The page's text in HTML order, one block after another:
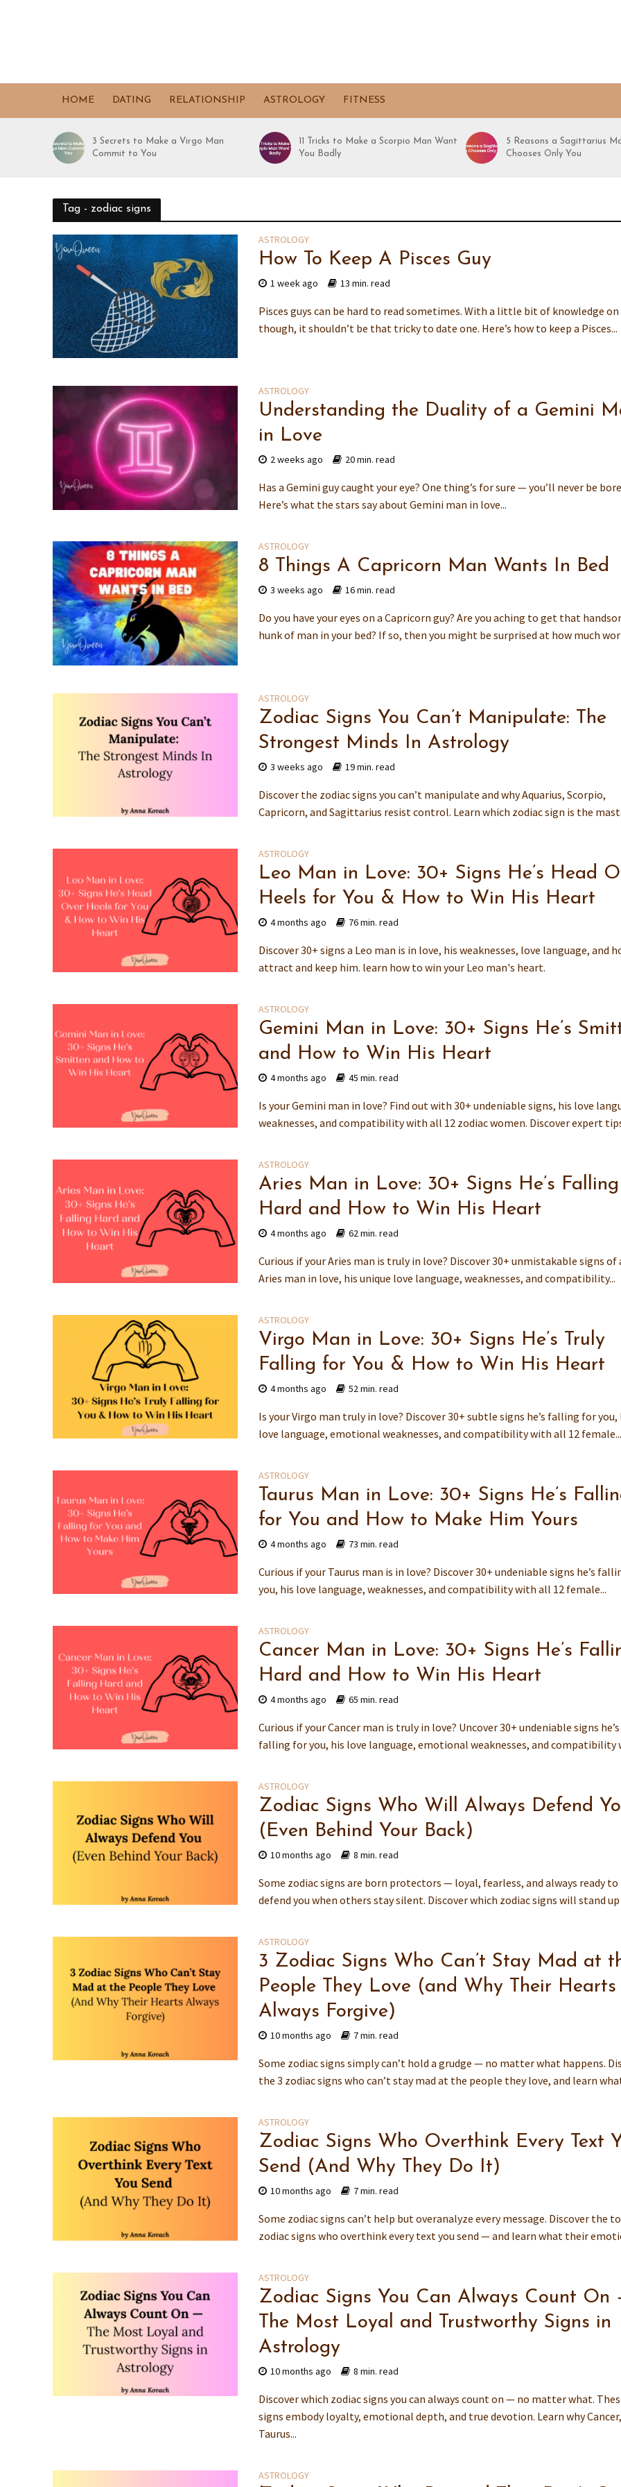
HOME DATING RELATIONSHIP ASTROLOGY FITNESS
3 Secrets to Make a Virgo Man
Commit to You
11 Tricks to Make a Scorpio Man Want
You Badly
5 Reasons a Sagittarius
Chooses Only You
Tag - zodiac signs
ASTROLOGY
How To Keep A Pisces Guy
1 week ago 13 min. read
Pisces guys can be hard to read sometimes. With a little bit of knowledge
though, it shouldn’t be that tricky to date one. Here’s how to keep a Pisces...
ASTROLOGY
Understanding the Duality of a Gemini
in Love
2 weeks ago 20 min. read
Has a Gemini guy caught your eye? One thing’s for sure — you’ll never be
Here’s what the stars say about Gemini man in love...
ASTROLOGY
8 Things A Capricorn Man Wants In Bed
3 weeks ago 16 min. read
Do you have your eyes on a Capricorn guy? Are you aching to get that
hunk of man in your bed? If so, then you might be surprised at how much
ASTROLOGY
Zodiac Signs You Can’t Manipulate: The
Strongest Minds In Astrology
3 weeks ago 19 min. read
Discover the zodiac signs you can’t manipulate and why Aquarius, Scorpio,
Capricorn, and Sagittarius resist control. Learn which zodiac sign is the
ASTROLOGY
Leo Man in Love: 30+ Signs He’s Head
Heels for You & How to Win His Heart
4 months ago 76 min. read
Discover 30+ signs a Leo man is in love, his weaknesses, love language, and
attract and keep him. learn how to win your Leo man's heart.
ASTROLOGY
Gemini Man in Love: 30+ Signs He’s
and How to Win His Heart
4 months ago 45 min. read
Is your Gemini man in love? Find out with 30+ undeniable signs, his love
weaknesses, and compatibility with all 12 zodiac women. Discover expert
ASTROLOGY
Aries Man in Love: 30+ Signs He’s Falling
Hard and How to Win His Heart
4 months ago 62 min. read
Curious if your Aries man is truly in love? Discover 30+ unmistakable signs of
Aries man in love, his unique love language, weaknesses, and compatibility...
ASTROLOGY
Virgo Man in Love: 30+ Signs He’s Truly
Falling for You & How to Win His Heart
4 months ago 52 min. read
Is your Virgo man truly in love? Discover 30+ subtle signs he’s falling for you,
love language, emotional weaknesses, and compatibility with all 12 female...
ASTROLOGY
Taurus Man in Love: 30+ Signs He’s
for You and How to Make Him Yours
4 months ago 73 min. read
Curious if your Taurus man is in love? Discover 30+ undeniable signs he’s
you, his love language, weaknesses, and compatibility with all 12 female...
ASTROLOGY
Cancer Man in Love: 30+ Signs He’s
Hard and How to Win His Heart
4 months ago 65 min. read
Curious if your Cancer man is truly in love? Uncover 30+ undeniable signs he’s
falling for you, his love language, emotional weaknesses, and compatibility
ASTROLOGY
Zodiac Signs Who Will Always Defend
(Even Behind Your Back)
10 months ago 8 min. read
Some zodiac signs are born protectors — loyal, fearless, and always ready to
defend you when others stay silent. Discover which zodiac signs will stand up
ASTROLOGY
3 Zodiac Signs Who Can’t Stay Mad at
People They Love (and Why Their Hearts
Always Forgive)
10 months ago 7 min. read
Some zodiac signs simply can’t hold a grudge — no matter what happens.
the 3 zodiac signs who can’t stay mad at the people they love, and learn
ASTROLOGY
Zodiac Signs Who Overthink Every Text
Send (And Why They Do It)
10 months ago 7 min. read
Some zodiac signs can’t help but overanalyze every message. Discover the
zodiac signs who overthink every text you send — and learn what their
ASTROLOGY
Zodiac Signs You Can Always Count On
The Most Loyal and Trustworthy Signs in
Astrology
10 months ago 8 min. read
Discover which zodiac signs you can always count on — no matter what.
signs embody loyalty, emotional depth, and true devotion. Learn why Cancer,
Taurus...
ASTROLOGY